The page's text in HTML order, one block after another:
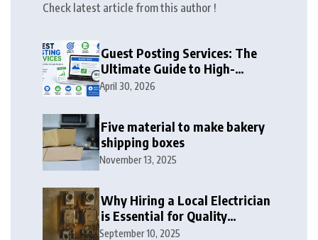
Check latest article from this author !
Guest Posting Services: The
Ultimate Guide to High-
Authority Link Building in
April 30, 2026
Five material to make bakery
shipping boxes
November 13, 2025
Why Hiring a Local Electrician
is Essential for Quality
Electrical Services in London
September 10, 2025